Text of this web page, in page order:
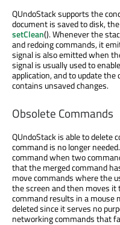
QUndoStack supports the
document is saved to disk,
setClean(). Whenever the
and redoing commands, it
signal is also emitted when
signal is usually used to
application, and to update
contains unsaved changes.
Obsolete Commands
QUndoStack is able to
command is no longer
command when two
that the merged command
move commands where the
the screen and then moves it
command results in a mouse
deleted since it serves no
networking commands that